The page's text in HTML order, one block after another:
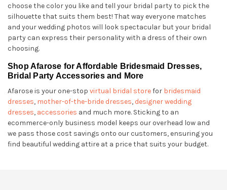
choose the color you like and tell your bridal party to pick the
silhouette that suits them best! That way everyone matches
and your wedding photos will look spectacular but your bridal
party can express their personality with a dress of their own
choosing.
Shop Afarose for Affordable Bridesmaid Dresses,
Bridal Party Accessories and More
Afarose is your one-stop virtual bridal storefor bridesmaid
dresses, mother-of-the-bride dresses, designer wedding
dresses, accessories and much more. Sticking to an
ecommerce-only business model keeps our overhead low and
we pass those cost savings onto our customers, ensuring you
find beautiful wedding attire at a price that suits your budget.